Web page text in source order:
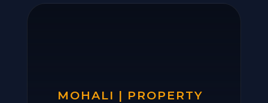
MOHALI | PROPERTY